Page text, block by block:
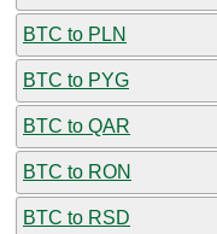
BTC to PLN
BTC to PYG
BTC to QAR
BTC to RON
BTC to RSD